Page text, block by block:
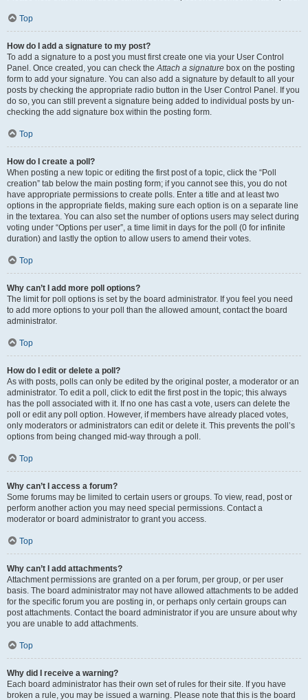
Top
How do I add a signature to my post?
To add a signature to a post you must first create one via your User Control
Panel. Once created, you can check theAttach a signature box on the posting
form to add your signature. You can also add a signature by default to all your
posts by checking the appropriate radio button in the User Control Panel. If you
do so, you can still prevent a signature being added to individual posts by un-
checking the add signature box within the posting form.
Top
How do I create a poll?
When posting a new topic or editing the first post of a topic, click the “Poll
creation” tab below the main posting form; if you cannot see this, you do not
have appropriate permissions to create polls. Enter a title and at least two
options in the appropriate fields, making sure each option is on a separate line
in the textarea. You can also set the number of options users may select during
voting under “Options per user”, a time limit in days for the poll (0 for infinite
duration) and lastly the option to allow users to amend their votes.
Top
Why can’t I add more poll options?
The limit for poll options is set by the board administrator. If you feel you need
to add more options to your poll than the allowed amount, contact the board
administrator.
Top
How do I edit or delete a poll?
As with posts, polls can only be edited by the original poster, a moderator or an
administrator. To edit a poll, click to edit the first post in the topic; this always
has the poll associated with it. If no one has cast a vote, users can delete the
poll or edit any poll option. However, if members have already placed votes,
only moderators or administrators can edit or delete it. This prevents the poll’s
options from being changed mid-way through a poll.
Top
Why can’t I access a forum?
Some forums may be limited to certain users or groups. To view, read, post or
perform another action you may need special permissions. Contact a
moderator or board administrator to grant you access.
Top
Why can’t I add attachments?
Attachment permissions are granted on a per forum, per group, or per user
basis. The board administrator may not have allowed attachments to be added
for the specific forum you are posting in, or perhaps only certain groups can
post attachments. Contact the board administrator if you are unsure about why
you are unable to add attachments.
Top
Why did I receive a warning?
Each board administrator has their own set of rules for their site. If you have
broken a rule, you may be issued a warning. Please note that this is the board